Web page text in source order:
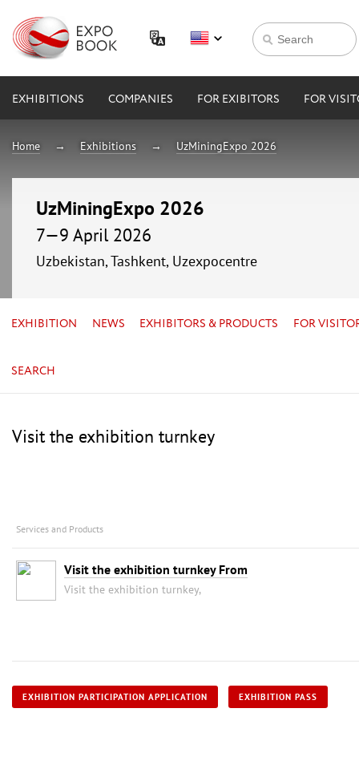
EXHIBITIONS COMPANIES FOR EXIBITORS FOR
Home Exhibitions UzMiningExpo 2026
UzMiningExpo 2026
7—9 April 2026
Uzbekistan, Tashkent, Uzexpocentre
EXHIBITION NEWS EXHIBITORS & PRODUCTS FOR
SEARCH
Visit the exhibition turnkey
Services and Products
Visit the exhibition turnkey From
Visit the exhibition turnkey,
EXHIBITION PARTICIPATION APPLICATION EXHIBITION PASS